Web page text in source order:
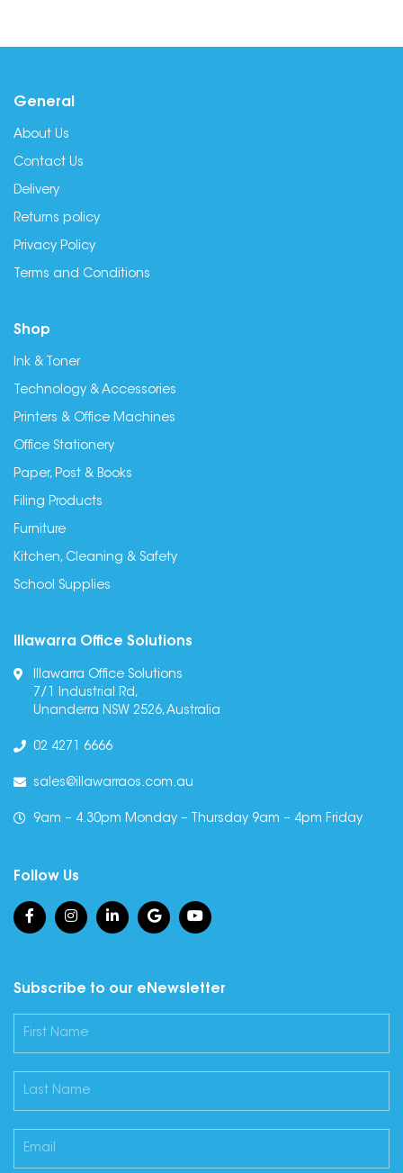
General
About Us
Contact Us
Delivery
Returns policy
Privacy Policy
Terms and Conditions
Shop
Ink & Toner
Technology & Accessories
Printers & Office Machines
Office Stationery
Paper, Post & Books
Filing Products
Furniture
Kitchen, Cleaning & Safety
School Supplies
Illawarra Office Solutions
Illawarra Office Solutions
7/1 Industrial Rd,
Unanderra NSW 2526, Australia
02 4271 6666
sales@illawarraos.com.au
9am – 4.30pm Monday – Thursday 9am – 4pm Friday
Follow Us
Subscribe to our eNewsletter